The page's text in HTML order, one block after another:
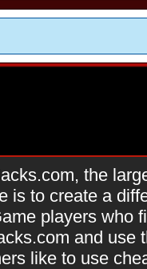
the
is to create a
players who
and use
like to use